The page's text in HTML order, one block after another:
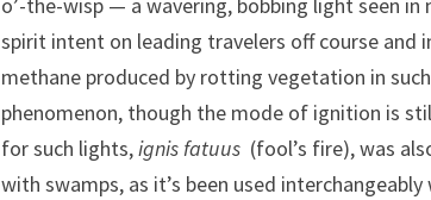
o’-the-wisp — a wavering, bobbing light seen
spirit intent on leading travelers off course
methane produced by rotting vegetation in
phenomenon, though the mode of ignition is
for such lights,ignis fatuus (fool’s fire), was
with swamps, as it’s been used